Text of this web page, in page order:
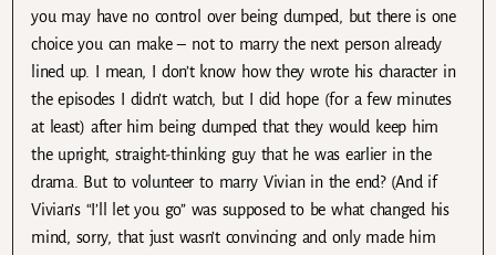
you may have no control over being dumped, but there is one
choice you can make – not to marry the next person already
lined up. I mean, I don’t know how they wrote his character in
the episodes I didn’t watch, but I did hope (for a few minutes
at least) after him being dumped that they would keep him
the upright, straight-thinking guy that he was earlier in the
drama. But to volunteer to marry Vivian in the end? (And if
Vivian’s “I’ll let you go” was supposed to be what changed his
mind, sorry, that just wasn’t convincing and only made him